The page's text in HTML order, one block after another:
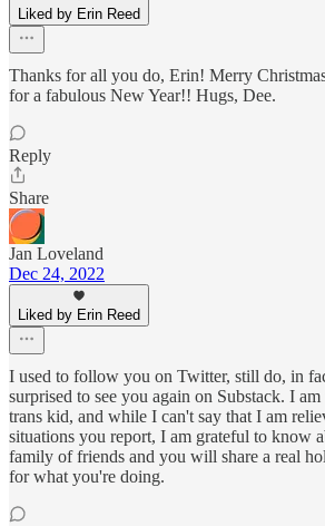
Liked by Erin Reed
Thanks for all you do, Erin! Merry
for a fabulous New Year!! Hugs, Dee.
Reply
Share
Jan Loveland
Dec 24, 2022
Liked by Erin Reed
I used to follow you on Twitter, still do, in
surprised to see you again on Substack. I
trans kid, and while I can't say that I am
situations you report, I am grateful to know
family of friends and you will share a real
for what you're doing.